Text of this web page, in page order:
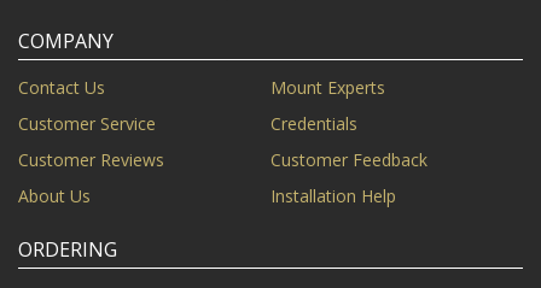
COMPANY
Contact Us
Mount Experts
Customer Service
Credentials
Customer Reviews
Customer Feedback
About Us
Installation Help
ORDERING